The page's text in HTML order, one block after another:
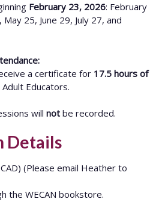
February 23, 2026: February
25, June 29, July 27, and
a certificate for 17.5 hours of
Educators.
will not be recorded.
Details
(Please email Heather to
the WECAN bookstore.